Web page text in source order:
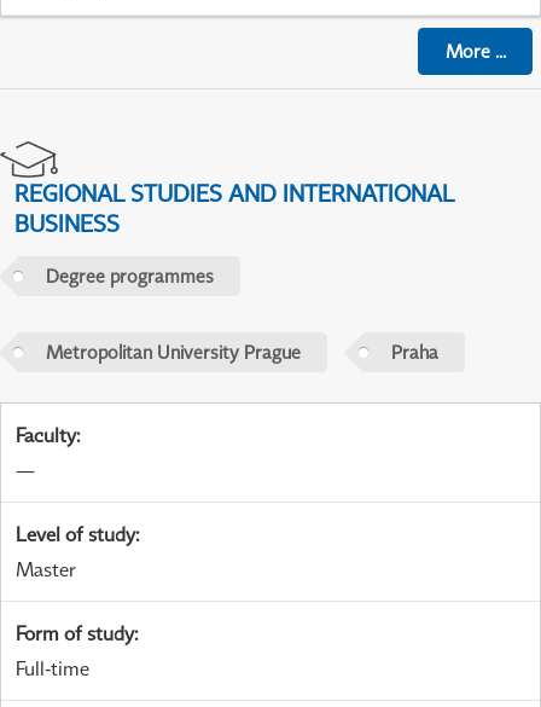
More...
REGIONAL STUDIES AND INTERNATIONAL
BUSINESS
Degree programmes
Metropolitan University Prague Praha
Faculty:
—
Level of study:
Master
Form of study:
Full-time